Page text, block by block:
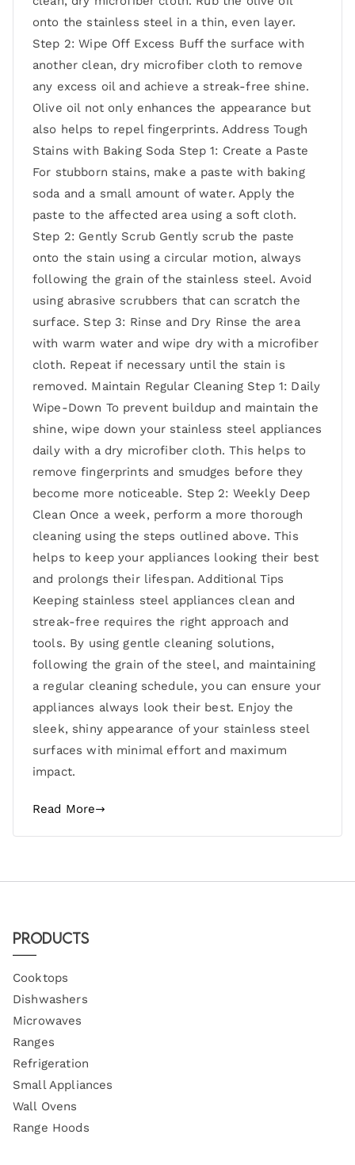
onto the stainless steel in a thin, even layer.
Step 2: Wipe Off Excess Buff the surface with
another clean, dry microfiber cloth to remove
any excess oil and achieve a streak-free shine.
Olive oil not only enhances the appearance but
also helps to repel fingerprints. Address Tough
Stains with Baking Soda Step 1: Create a Paste
For stubborn stains, make a paste with baking
soda and a small amount of water. Apply the
paste to the affected area using a soft cloth.
Step 2: Gently Scrub Gently scrub the paste
onto the stain using a circular motion, always
following the grain of the stainless steel. Avoid
using abrasive scrubbers that can scratch the
surface. Step 3: Rinse and Dry Rinse the area
with warm water and wipe dry with a microfiber
cloth. Repeat if necessary until the stain is
removed. Maintain Regular Cleaning Step 1: Daily
Wipe-Down To prevent buildup and maintain the
shine, wipe down your stainless steel appliances
daily with a dry microfiber cloth. This helps to
remove fingerprints and smudges before they
become more noticeable. Step 2: Weekly Deep
Clean Once a week, perform a more thorough
cleaning using the steps outlined above. This
helps to keep your appliances looking their best
and prolongs their lifespan. Additional Tips
Keeping stainless steel appliances clean and
streak-free requires the right approach and
tools. By using gentle cleaning solutions,
following the grain of the steel, and maintaining
a regular cleaning schedule, you can ensure your
appliances always look their best. Enjoy the
sleek, shiny appearance of your stainless steel
surfaces with minimal effort and maximum
impact.
Read More
Products
Cooktops
Dishwashers
Microwaves
Ranges
Refrigeration
Small Appliances
Wall Ovens
Range Hoods